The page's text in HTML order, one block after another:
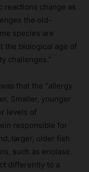
change as
the old-
species are
the biological age of
challenges.”
that the “allergy
Smaller, younger
levels of
responsible for
larger, older fish
such as enolase.
differently to a